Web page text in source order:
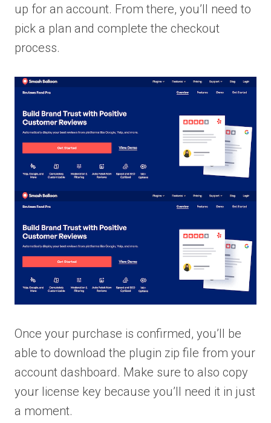
up for an account. From there, you’ll need to
pick a plan and complete the checkout
process.
Once your purchase is confirmed, you’ll be
able to download the plugin zip file from your
account dashboard. Make sure to also copy
your license key because you’ll need it in just
a moment.